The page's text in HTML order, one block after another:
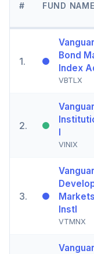
# FUND NAME
1.
Bond
Index
VBTLX
2.
I
VINIX
3.
Instl
VTMNX